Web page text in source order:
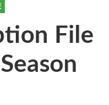
File